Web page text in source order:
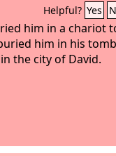
Helpful? Yes
him in a chariot
him in his tomb
the city of David.